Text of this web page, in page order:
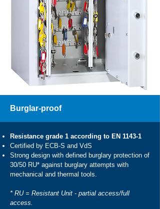
Burglar-proof
Resistance grade 1 according to EN 1143-1
Certified by ECB-S and VdS
Strong design with defined burglary protection of
30/50 RU* against burglary attempts with
mechanical and thermal tools.
* RU = Resistant Unit - partial access/full
access.